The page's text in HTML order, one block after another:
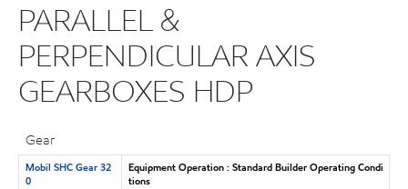
PARALLEL &
PERPENDICULAR AXIS
GEARBOXES HDP
Gear
Mobil SHC Gear 32
0
Equipment Operation : Standard Builder Operating Condi
tions